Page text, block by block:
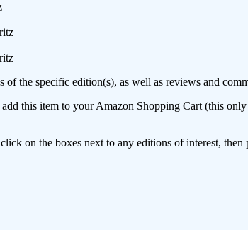
the specific edition(s), as well as reviews and
this item to your Amazon Shopping Cart (this
on the boxes next to any editions of interest, then